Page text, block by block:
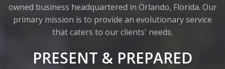
owned business headquartered in Orlando, Florida. Our
primary mission is to provide an evolutionary service
that caters to our clients' needs.
PRESENT & PREPARED